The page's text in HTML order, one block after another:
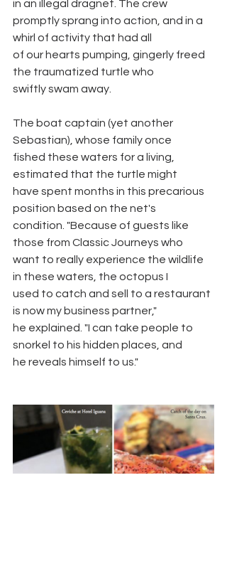
in an illegal dragnet. The crew
promptly sprang into action, and in a
whirl of activity that had all
of our hearts pumping, gingerly freed
the traumatized turtle who
swiftly swam away.
The boat captain (yet another
Sebastian), whose family once
fished these waters for a living,
estimated that the turtle might
have spent months in this precarious
position based on the net's
condition. "Because of guests like
those from Classic Journeys who
want to really experience the wildlife
in these waters, the octopus I
used to catch and sell to a restaurant
is now my business partner,"
he explained. "I can take people to
snorkel to his hidden places, and
he reveals himself to us."